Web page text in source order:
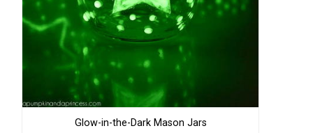
Glow-in-the-Dark Mason Jars